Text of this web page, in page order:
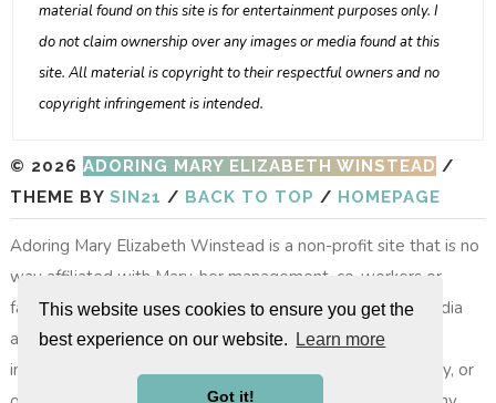
This website uses cookies to ensure you get the
best experience on our website.
Learn more
Got it!
material found on this site is for entertainment purposes only. I
do not claim ownership over any images or media found at this
site. All material is copyright to their respectful owners and no
copyright infringement is intended.
© 2026 ADORING MARY ELIZABETH WINSTEAD /
THEME BY SIN21 / BACK TO TOP / HOMEPAGE
Adoring Mary Elizabeth Winstead is a non-profit site that is no
way affiliated with Mary, her management, co-workers or
family members. All images, video footage and other media
are copyright to their respective owners, no copyright
infringement is intended. All photos on layouts, the gallery, or